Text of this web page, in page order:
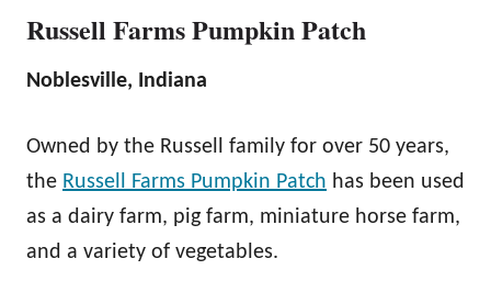
Russell Farms Pumpkin Patch
Noblesville, Indiana
Owned by the Russell family for over 50 years,
the Russell Farms Pumpkin Patch has been used
as a dairy farm, pig farm, miniature horse farm,
and a variety of vegetables.